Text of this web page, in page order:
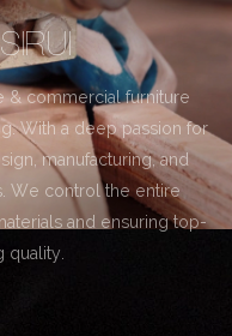
& commercial furniture
With a deep passion for
manufacturing, and
We control the entire
and ensuring top-
quality.